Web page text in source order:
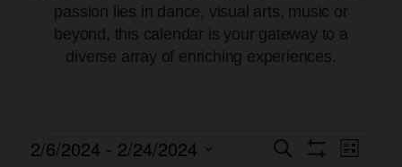
passion lies in dance, visual arts, music or
beyond, this calendar is your gateway to a
diverse array of enriching experiences.
Events
Search
Event
List
2/6/2024 - 2/24/2024